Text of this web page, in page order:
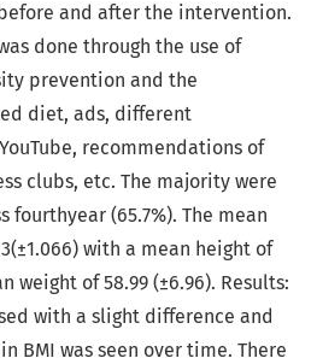
and after the intervention.
done through the use of
prevention and the
diet, ads, different
recommendations of
clubs, etc. The majority were
fourthyear (65.7%). The mean
with a mean height of
weight of 58.99 (±6.96). Results:
with a slight difference and
BMI was seen over time. There